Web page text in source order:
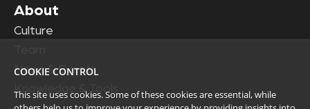
About
Culture
News & Events
Knowledge & Tools
COOKIE CONTROL
This site uses cookies. Some of these cookies are essential, while